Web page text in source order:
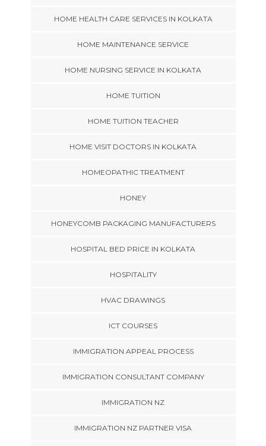
HOME HEALTH CARE SERVICES IN KOLKATA
HOME MAINTENANCE SERVICE
HOME NURSING SERVICE IN KOLKATA
HOME TUITION
HOME TUITION TEACHER
HOME VISIT DOCTORS IN KOLKATA
HOMEOPATHIC TREATMENT
HONEY
HONEYCOMB PACKAGING MANUFACTURERS
HOSPITAL BED PRICE IN KOLKATA
HOSPITALITY
HVAC DRAWINGS
ICT COURSES
IMMIGRATION APPEAL PROCESS
IMMIGRATION CONSULTANT COMPANY
IMMIGRATION NZ
IMMIGRATION NZ PARTNER VISA